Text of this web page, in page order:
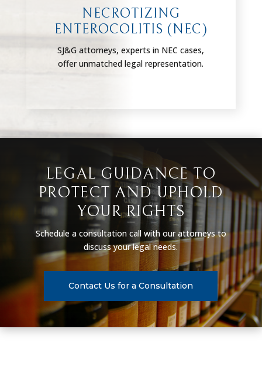
NECROTIZING
ENTEROCOLITIS (NEC)
SJ&G attorneys, experts in NEC cases,
offer unmatched legal representation.
LEGAL GUIDANCE TO
PROTECT AND UPHOLD
YOUR RIGHTS
Schedule a consultation call with our attorneys to
discuss your legal needs.
Contact Us for a Consultation